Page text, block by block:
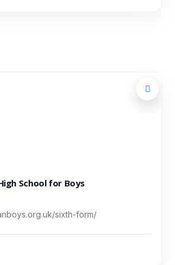
High School for Boys
sixth-form/